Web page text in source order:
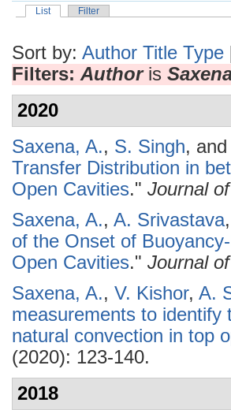
List Filter
Sort by: Author Title Type
Filters: Authoris
2020
Saxena, A., S. Singh, and
Transfer Distribution in
Open Cavities." Journal
Saxena, A., A. Srivastava
of the Onset of
Open Cavities." Journal
Saxena, A., V. Kishor, A.
measurements to identify
natural convection in top
(2020): 123-140.
2018